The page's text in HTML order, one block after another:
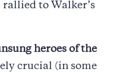
to Walker’s
heroes of the
crucial (in some